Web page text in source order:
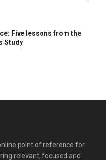
Five lessons from the
Study
point of reference for
relevant, focused and